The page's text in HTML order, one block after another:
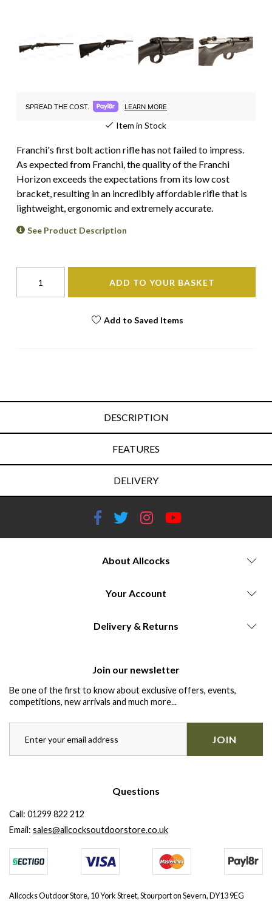
SPREAD THE COST. LEARN MORE
Item in Stock
Franchi's first bolt action rifle has not failed to impress.
As expected from Franchi, the quality of the Franchi
Horizon exceeds the expectations from its low cost
bracket, resulting in an incredibly affordable rifle that is
lightweight, ergonomic and extremely accurate.
See Product Description
ADD TO YOUR BASKET
Add to Saved Items
DESCRIPTION
FEATURES
DELIVERY
About Allcocks
Your Account
Delivery & Returns
Join our newsletter
Be one of the first to know about exclusive offers, events,
competitions, new arrivals and much more...
JOIN
Questions
Call: 01299 822 212
Email: sales@allcocksoutdoorstore.co.uk
Allcocks Outdoor Store, 10 York Street, Stourport on Severn, DY13 9EG